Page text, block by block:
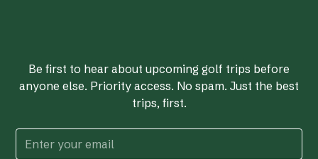
Be first to hear about upcoming golf trips before
anyone else. Priority access. No spam. Just the best
trips, first.